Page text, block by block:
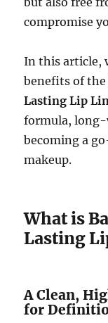
compromise
In this article,
benefits of
Lasting Lip
formula, long-
becoming a
makeup.
What is
Lasting
A Clean,
for